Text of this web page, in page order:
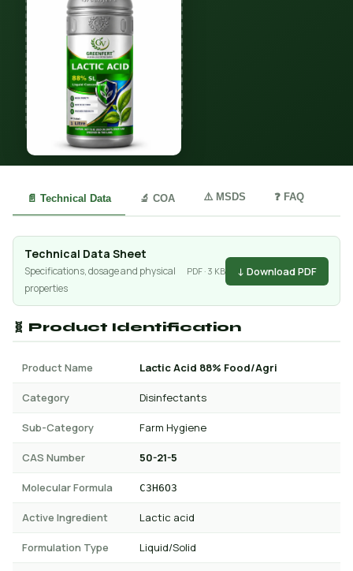
📄 Technical Data 🔬 COA ⚠️ MSDS ❓ FAQ
Technical Data Sheet
Specifications, dosage and physical
properties
PDF · 3 KB ↓ Download PDF
🧬 Product Identification
Product Name Lactic Acid 88% Food/Agri
Category Disinfectants
Sub-Category Farm Hygiene
CAS Number 50-21-5
Molecular Formula C3H6O3
Active Ingredient Lactic acid
Formulation Type Liquid/Solid